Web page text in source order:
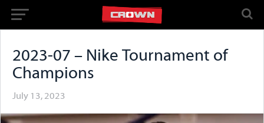
2023-07 – Nike Tournament of
Champions
July 13, 2023